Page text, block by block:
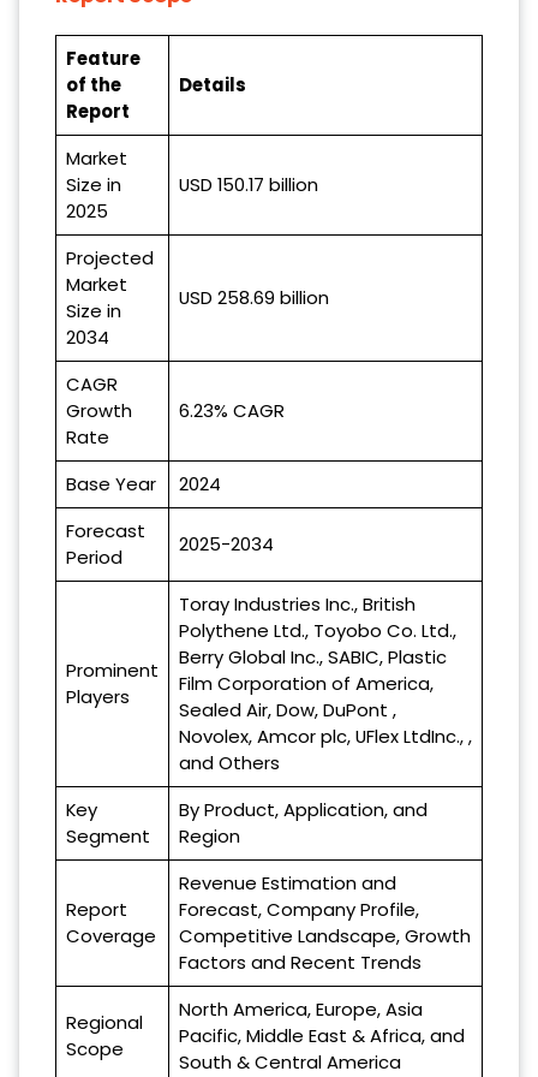
Feature
of the
Report
Details
Market
Size in
2025
USD 150.17 billion
Projected
Market
Size in
2034
USD 258.69 billion
CAGR
Growth
Rate
6.23% CAGR
Base Year
2024
Forecast
Period
2025-2034
Prominent
Players
Toray Industries Inc., British
Polythene Ltd., Toyobo Co. Ltd.,
Berry Global Inc., SABIC, Plastic
Film Corporation of America,
Sealed Air, Dow, DuPont ,
Novolex, Amcor plc, UFlex LtdInc., ,
and Others
Key
Segment
By Product, Application, and
Region
Report
Coverage
Revenue Estimation and
Forecast, Company Profile,
Competitive Landscape, Growth
Factors and Recent Trends
Regional
Scope
North America, Europe, Asia
Pacific, Middle East & Africa, and
South & Central America